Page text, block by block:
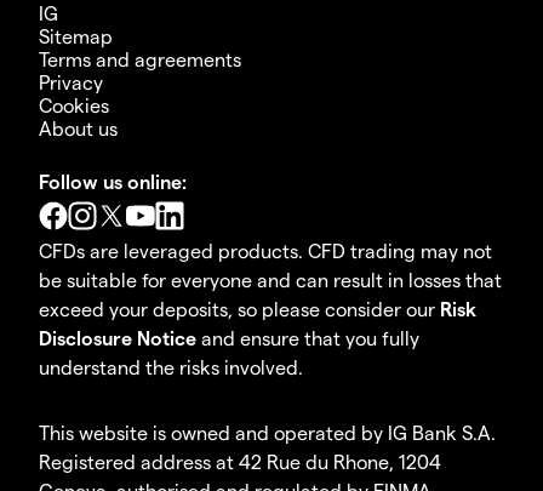
IG
Sitemap
Terms and agreements
Privacy
Cookies
About us
Follow us online:
CFDs are leveraged products. CFD trading may not
be suitable for everyone and can result in losses that
exceed your deposits, so please consider our Risk
Disclosure Notice and ensure that you fully
understand the risks involved.
This website is owned and operated by IG Bank S.A.
Registered address at 42 Rue du Rhone, 1204